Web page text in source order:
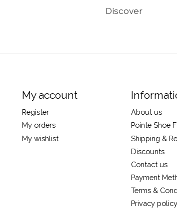
Discover
My account
Register
My orders
My wishlist
About us
Pointe Shoe
Shipping &
Discounts
Contact us
Payment
Terms &
Privacy policy